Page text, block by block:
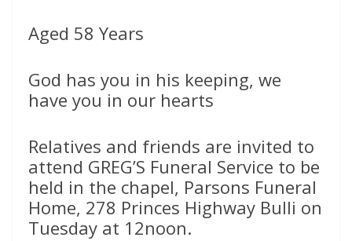
Aged 58 Years
God has you in his keeping, we
have you in our hearts
Relatives and friends are invited to
attend GREG’S Funeral Service to be
held in the chapel, Parsons Funeral
Home, 278 Princes Highway Bulli on
Tuesday at 12noon.